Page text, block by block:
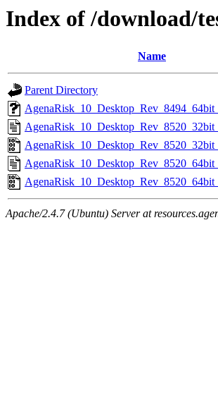
Index of /download/
Name
Parent Directory
Apache/2.4.7 (Ubuntu) Server at